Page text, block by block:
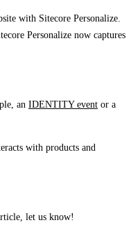
with Sitecore Personalize.
Personalize now captures
an IDENTITY event or a
with products and
let us know!